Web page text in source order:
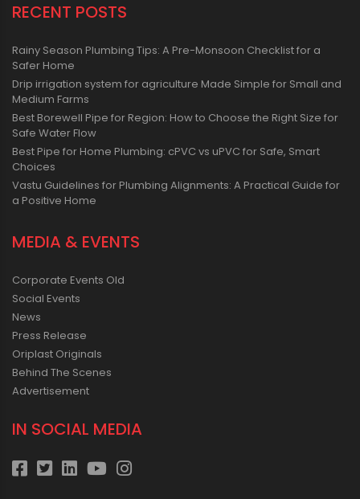
RECENT POSTS
Rainy Season Plumbing Tips: A Pre-Monsoon Checklist for a
Safer Home
Drip irrigation system for agriculture Made Simple for Small and
Medium Farms
Best Borewell Pipe for Region: How to Choose the Right Size for
Safe Water Flow
Best Pipe for Home Plumbing: cPVC vs uPVC for Safe, Smart
Choices
Vastu Guidelines for Plumbing Alignments: A Practical Guide for
a Positive Home
MEDIA & EVENTS
Corporate Events Old
Social Events
News
Press Release
Oriplast Originals
Behind The Scenes
Advertisement
IN SOCIAL MEDIA